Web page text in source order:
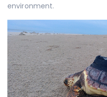
environment.